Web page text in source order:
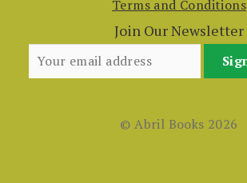
Terms and Conditions
Join Our Newsletter
© Abril Books 2026